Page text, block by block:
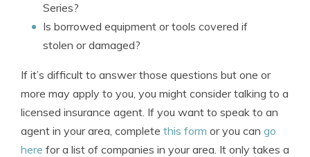
Series?
Is borrowed equipment or tools covered if
stolen or damaged?
If it’s difficult to answer those questions but one or
more may apply to you, you might consider talking to a
licensed insurance agent. If you want to speak to an
agent in your area, complete this form or you can go
here for a list of companies in your area. It only takes a